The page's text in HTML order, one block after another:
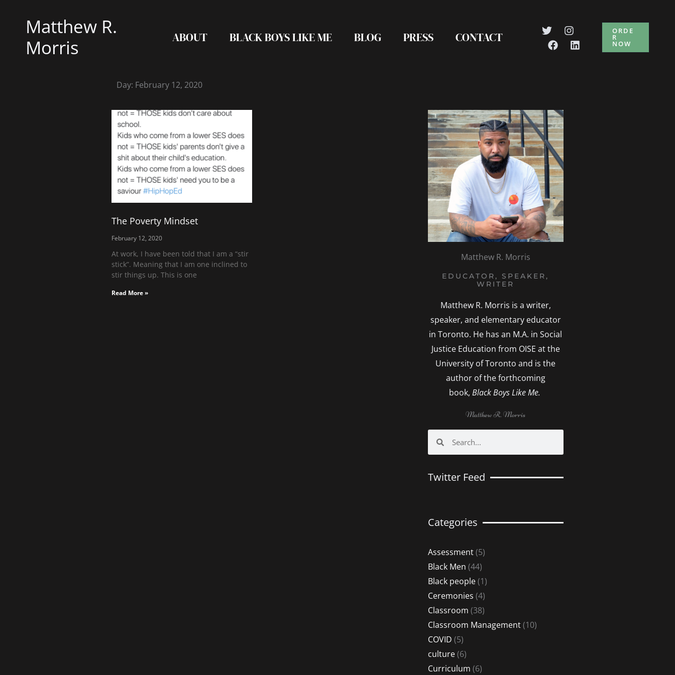
contentMatthew R.
Morris
ABOUT BLACK BOYS LIKE ME BLOG PRESS CONTACT ORDE
R
NOW
Day: February 12, 2020
The Poverty Mindset
February 12, 2020
At work, I have been told that I am a “stir
stick”. Meaning that I am one inclined to
stir things up. This is one
Read More »
Matthew R. Morris
EDUCATOR, SPEAKER,
WRITER
Matthew R. Morris is a writer,
speaker, and elementary educator
in Toronto. He has an M.A. in Social
Justice Education from OISE at the
University of Toronto and is the
author of the forthcoming
book, Black Boys Like Me.
Matthew R. Morris
Search
Twitter Feed
Categories
Assessment(5)
Black Men (44)
Black people(1)
Ceremonies (4)
Classroom (38)
Classroom Management(10)
COVID (5)
culture(6)
Curriculum (6)